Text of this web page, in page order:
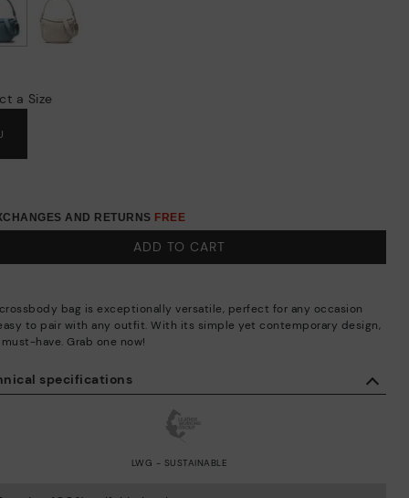
specifications
LWG - SUSTAINABLE
a Size
AND RETURNS FREE
ADD TO CART
bag is exceptionally versatile, perfect for any occasion
to pair with any outfit. With its simple yet contemporary design,
must-have. Grab one now!